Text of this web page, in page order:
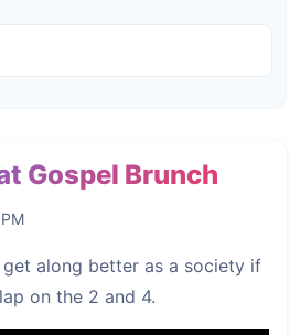
Gospel Brunch
along better as a society if
on the 2 and 4.